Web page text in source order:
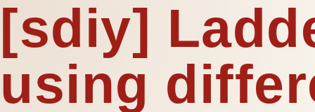
[sdiy]
using